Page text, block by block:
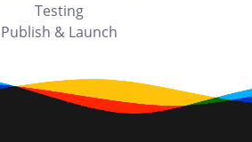
Testing
Publish & Launch